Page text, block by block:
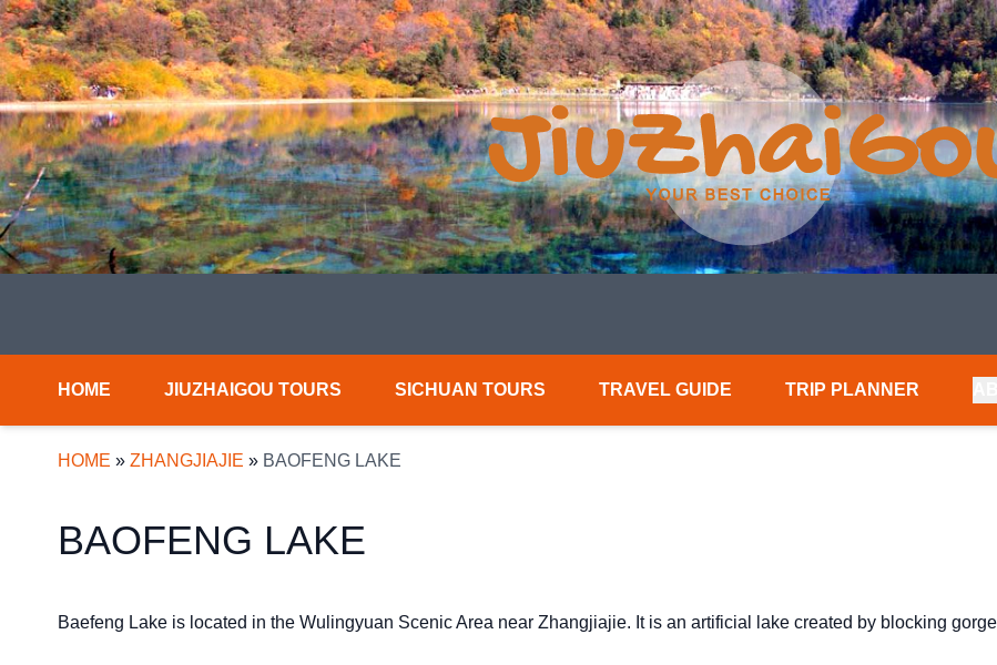
HOME JIUZHAIGOU TOURS SICHUAN TOURS TRAVEL GUIDE TRIP PLANNER
HOME » ZHANGJIAJIE » BAOFENG LAKE
BAOFENG LAKE
Baefeng Lake is located in the Wulingyuan Scenic Area near Zhangjiajie. It is an artificial lake created by blocking